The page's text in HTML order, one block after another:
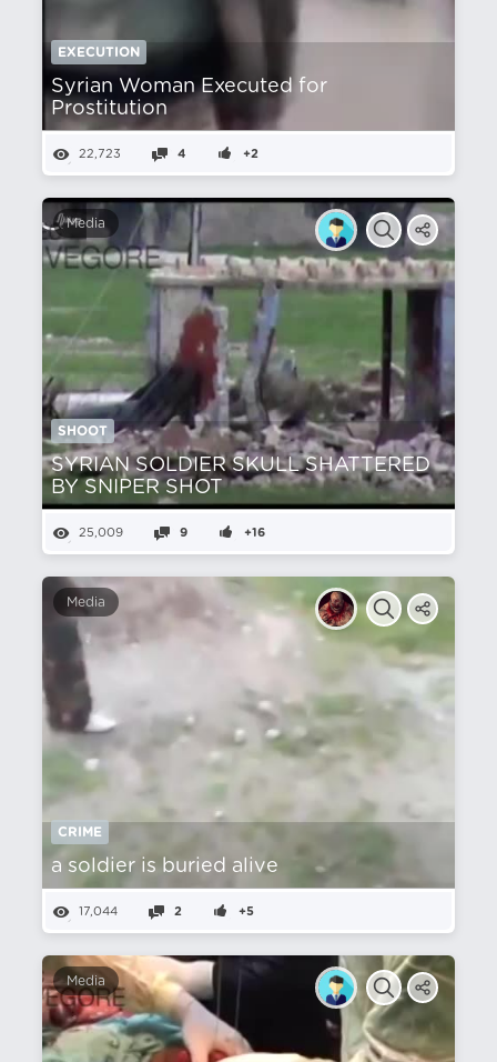
EXECUTION
Syrian Woman Executed for
Prostitution
22,723 4 +2
Media
SHOOT
SYRIAN SOLDIER SKULL SHATTERED
BY SNIPER SHOT
25,009 9 +16
Media
CRIME
a soldier is buried alive
17,044 2 +5
Media